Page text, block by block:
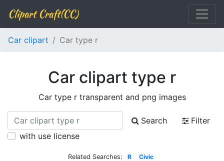
Clipart Craft(CC)
Car clipart Car type r
Car clipart type r
Car type r transparent and png images
Search
Filter
with use license
Related Searches: R Civic